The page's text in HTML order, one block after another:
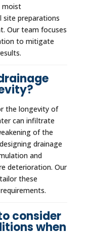
moist
site preparations
Our team focuses
to mitigate
the longevity of
can infiltrate
of the
drainage
and
deterioration. Our
these
consider
when